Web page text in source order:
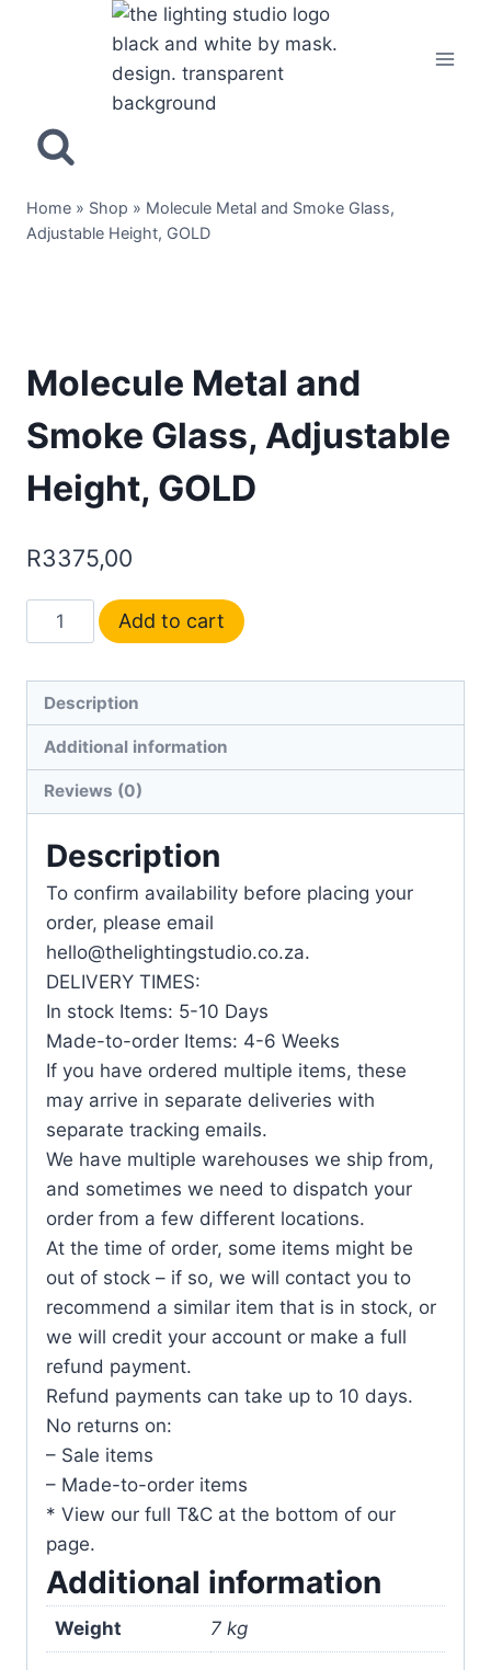
Home » Shop » Molecule Metal and Smoke Glass,
Adjustable Height, GOLD
Molecule Metal and
Smoke Glass, Adjustable
Height, GOLD
R3375,00
Add to cart
Description
Additional information
Reviews (0)
Description
To confirm availability before placing your
order, please email
hello@thelightingstudio.co.za.
DELIVERY TIMES:
In stock Items: 5-10 Days
Made-to-order Items: 4-6 Weeks
If you have ordered multiple items, these
may arrive in separate deliveries with
separate tracking emails.
We have multiple warehouses we ship from,
and sometimes we need to dispatch your
order from a few different locations.
At the time of order, some items might be
out of stock – if so, we will contact you to
recommend a similar item that is in stock, or
we will credit your account or make a full
refund payment.
Refund payments can take up to 10 days.
No returns on:
– Sale items
– Made-to-order items
* View our full T&C at the bottom of our
page.
Additional information
Weight 7 kg